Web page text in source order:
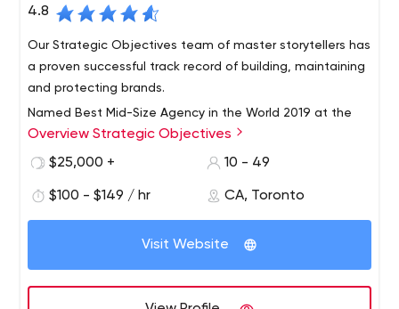
4.8
Our Strategic Objectives team of master storytellers has
a proven successful track record of building, maintaining
and protecting brands.
Named Best Mid-Size Agency in the World 2019 at the
IABC Gold Quill Awards, Strategic Objectives is
Canada’s most award-winning public relations agency.
country, we partner with our big brand clients to create
breakthrough, integrated marketing strategies that cut
through the clutter with effective communications that
sales.
Our Strategic Objectives team of master storytellers has
a proven successful track record of building, maintaining
and protecting brands.
Overview Strategic Objectives
$25,000 +
10 - 49
$100 - $149 / hr CA, Toronto
Visit Website